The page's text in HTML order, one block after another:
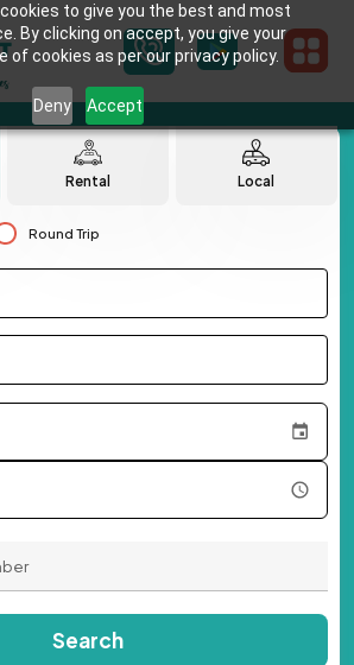
to give you the best and most
By clicking on accept, you give your
of cookies as per our privacy policy.
Deny Accept
Rental Local
Round Trip
Search